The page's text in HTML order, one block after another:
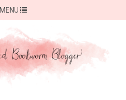
MENU